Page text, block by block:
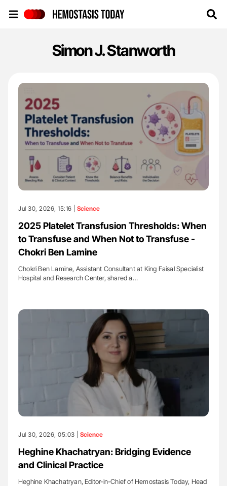
Simon J. Stanworth
Jul 30, 2026, 15:16 | Science
2025 Platelet Transfusion Thresholds: When
to Transfuse and When Not to Transfuse -
Chokri Ben Lamine
Chokri Ben Lamine, Assistant Consultant at King Faisal Specialist
Hospital and Research Center, shared a…
Jul 30, 2026, 05:03 | Science
Heghine Khachatryan: Bridging Evidence
and Clinical Practice
Heghine Khachatryan, Editor-in-Chief of Hemostasis Today, Head